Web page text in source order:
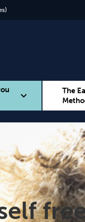
expand_more
The
Vaping